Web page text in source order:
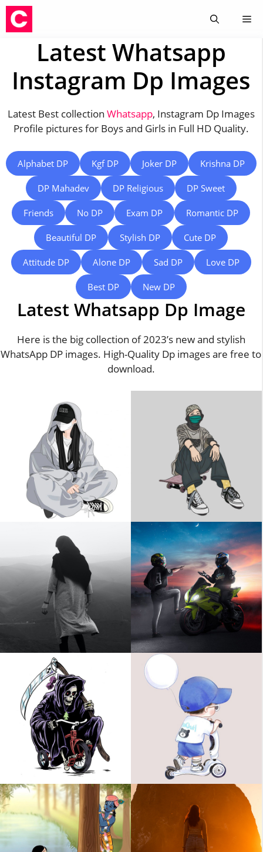
Skip
content Latest Whatsapp
Instagram Dp Images
Latest Best collection Whatsapp, Instagram Dp Images
Profile pictures for Boys and Girls in Full HD Quality.
Alphabet DP Kgf DP Joker DP Krishna DP
DP Mahadev DP Religious DP Sweet
Friends No DP Exam DP Romantic DP
Beautiful DP Stylish DP Cute DP
Attitude DP Alone DP Sad DP Love DP
Best DP New DP
Latest Whatsapp Dp Image
Here is the big collection of 2023’s new and stylish
WhatsApp DP images. High-Quality Dp images are free to
download.